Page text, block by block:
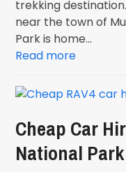
trekking
near the town of
Park is home…
Read more
Cheap Car
National